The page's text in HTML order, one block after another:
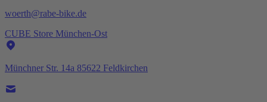
woerth@rabe-bike.de
CUBE Store München-Ost
Münchner Str. 14a 85622 Feldkirchen